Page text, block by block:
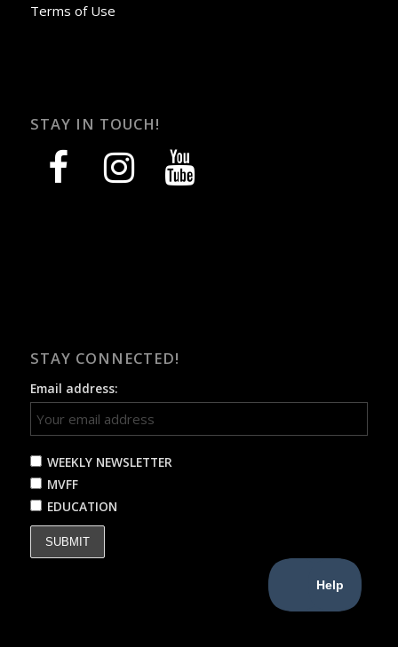
Terms of Use
STAY IN TOUCH!
facebook instagram youtube
STAY CONNECTED!
Email address:
WEEKLY NEWSLETTER
MVFF
EDUCATION